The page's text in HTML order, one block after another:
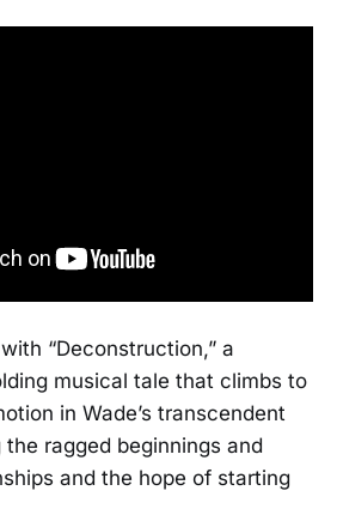
“Deconstruction,” a
musical tale that climbs to
in Wade’s transcendent
ragged beginnings and
and the hope of starting